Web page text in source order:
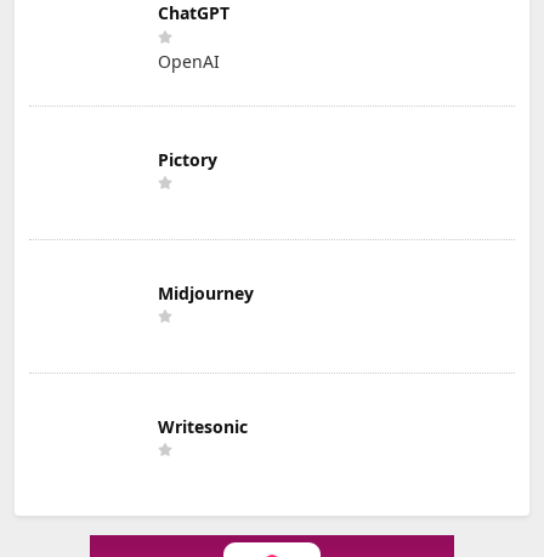
ChatGPT
OpenAI
Pictory
Midjourney
Writesonic